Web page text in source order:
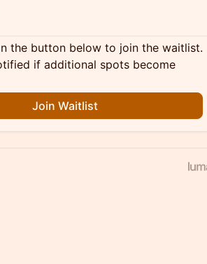
the button below to join the waitlist.
if additional spots become
Join Waitlist